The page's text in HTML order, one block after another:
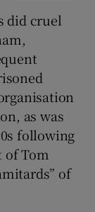
did cruel
as was
following
Tom
of